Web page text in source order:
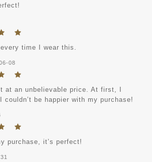
time I wear this.
08
at an unbelievable price. At first, I
couldn’t be happier with my purchase!
purchase, it’s perfect!